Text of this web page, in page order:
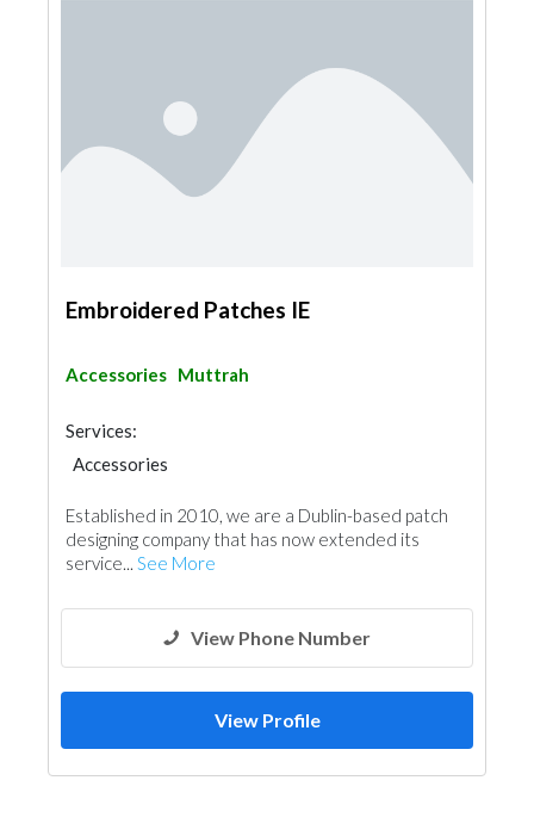
Embroidered Patches IE
Accessories Muttrah
Services:
Accessories
Established in 2010, we are a Dublin-based patch
designing company that has now extended its
service... See More
View Phone Number
View Profile